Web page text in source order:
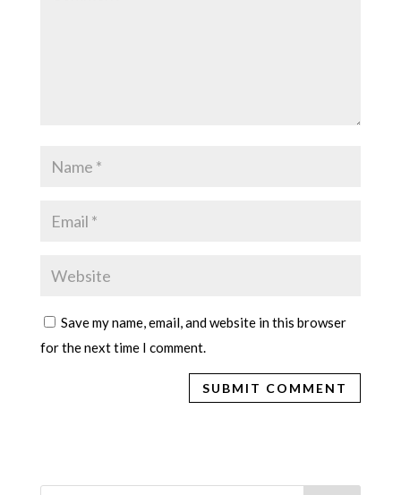
Save my name, email, and website in this browser
for the next time I comment.